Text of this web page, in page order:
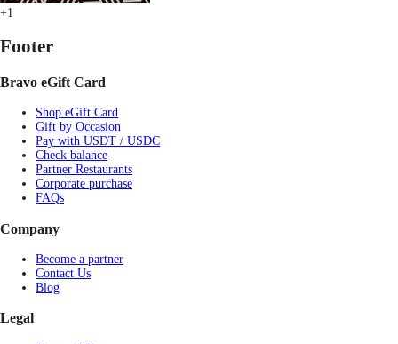
+1
Footer
Bravo eGift Card
Shop eGift Card
Gift by Occasion
Pay with USDT / USDC
Check balance
Partner Restaurants
Corporate purchase
FAQs
Company
Become a partner
Contact Us
Blog
Legal